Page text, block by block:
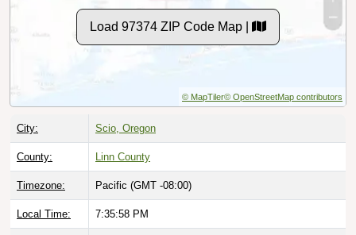
Load 97374 ZIP Code Map |
© MapTiler© OpenStreetMap contributors
City: Scio, Oregon
County: Linn County
Timezone: Pacific (GMT -08:00)
Local Time: 7:35:59 PM